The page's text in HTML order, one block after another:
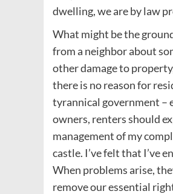
dwelling, we are by law
What might be the
from a neighbor about
other damage to
there is no reason for
tyrannical government –
owners, renters should
management of my
castle. I’ve felt that I’ve
When problems arise,
remove our essential